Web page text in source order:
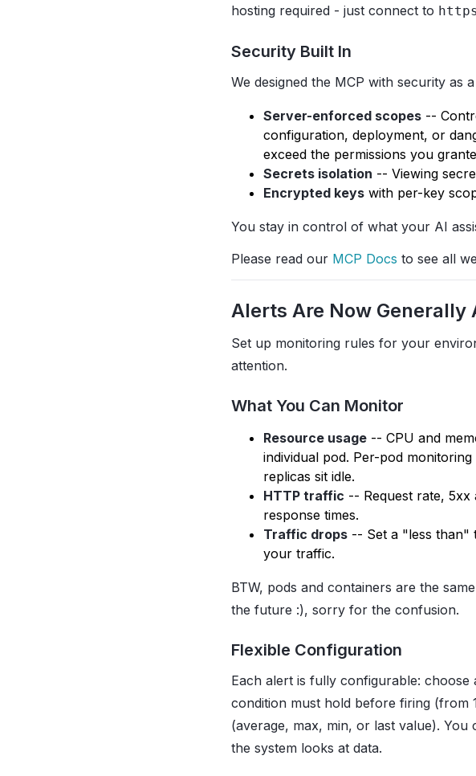
hosting required - just connect to
Security Built In
We designed the MCP with security as
Server-enforced scopes --
configuration, deployment, or
exceed the permissions you
Secrets isolation -- Viewing
Encrypted keys with per-key
You stay in control of what your AI
Please read our MCP Docs to see all
Alerts Are Now Generally
Set up monitoring rules for your
attention.
What You Can Monitor
Resource usage -- CPU and
individual pod. Per-pod
replicas sit idle.
HTTP traffic -- Request rate,
response times.
Traffic drops -- Set a "less than"
your traffic.
BTW, pods and containers are the
the future :), sorry for the confusion.
Flexible Configuration
Each alert is fully configurable:
condition must hold before firing (from
(average, max, min, or last value).
the system looks at data.